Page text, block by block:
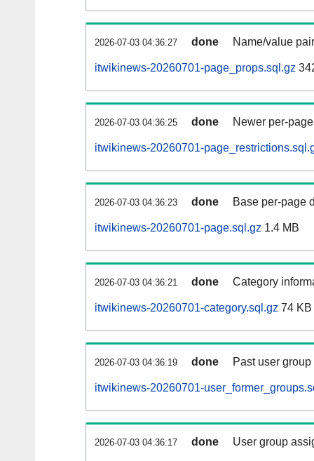
2026-07-03 04:36:27 done Name/value
itwikinews-20260701-page_props.sql.gz
2026-07-03 04:36:25 done Newer per-
itwikinews-20260701-
2026-07-03 04:36:23 done Base per-page
itwikinews-20260701-page.sql.gz 1.4 MB
2026-07-03 04:36:21 done Category
itwikinews-20260701-category.sql.gz 74 KB
2026-07-03 04:36:19 done Past user
itwikinews-20260701-
2026-07-03 04:36:17 done User group